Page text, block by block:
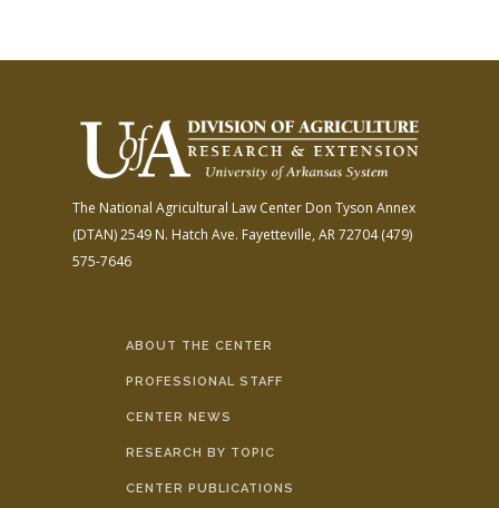
The National Agricultural Law Center Don Tyson Annex
(DTAN)2549 N. Hatch Ave. Fayetteville, AR 72704(479)
575-7646
ABOUT THE CENTER
PROFESSIONAL STAFF
CENTER NEWS
RESEARCH BY TOPIC
CENTER PUBLICATIONS